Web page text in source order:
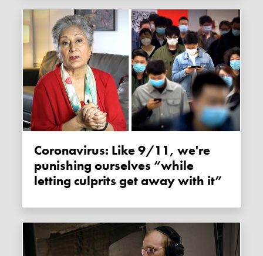
Coronavirus: Like 9/11, we're
punishing ourselves “while
letting culprits get away with it”